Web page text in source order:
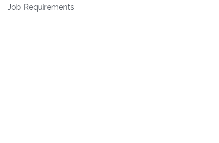
Job Requirements